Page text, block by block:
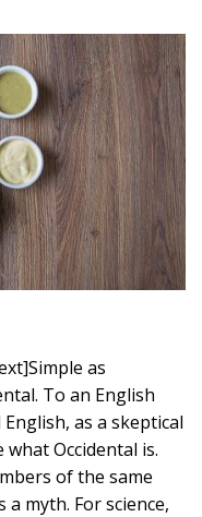
as
To an English
as a skeptical
Occidental is.
of the same
myth. For science,